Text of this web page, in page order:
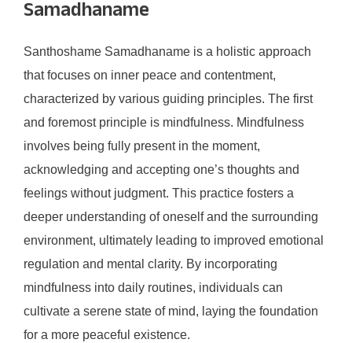
Samadhaname
Santhoshame Samadhaname is a holistic approach
that focuses on inner peace and contentment,
characterized by various guiding principles. The first
and foremost principle is mindfulness. Mindfulness
involves being fully present in the moment,
acknowledging and accepting one’s thoughts and
feelings without judgment. This practice fosters a
deeper understanding of oneself and the surrounding
environment, ultimately leading to improved emotional
regulation and mental clarity. By incorporating
mindfulness into daily routines, individuals can
cultivate a serene state of mind, laying the foundation
for a more peaceful existence.